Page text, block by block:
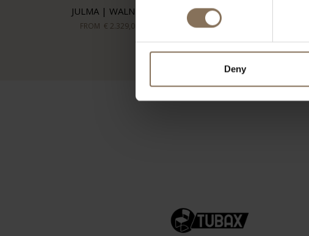
Deny
JULMA | WALNUT
FROM € 2.329,00